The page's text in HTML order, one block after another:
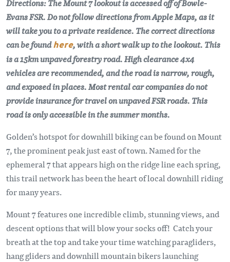
Directions: The Mount 7 lookout is accessed off of Bowle-
Evans FSR. Do not follow directions from Apple Maps, as it
will take you to a private residence. The correct directions
can be foundhere, with a short walk up to the lookout. This
is a 15km unpaved forestry road. High clearance 4x4
vehicles are recommended, and the road is narrow, rough,
and exposed in places. Most rental car companies do not
provide insurance for travel on unpaved FSR roads. This
road is only accessible in the summer months.
Golden’s hotspot for downhill biking can be found on Mount
7, the prominent peak just east of town. Named for the
ephemeral 7 that appears high on the ridge line each spring,
this trail network has been the heart of local downhill riding
for many years.
Mount 7 features one incredible climb, stunning views, and
descent options that will blow your socks off! Catch your
breath at the top and take your time watching paragliders,
hang gliders and downhill mountain bikers launching